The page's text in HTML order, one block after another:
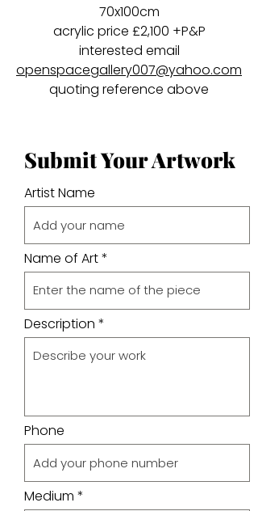
70x100cm
acrylic price £2,100 +P&P
interested email
openspacegallery007@yahoo.com
quoting reference above
Submit Your Artwork
Artist Name
Name of Art
Description
Phone
Medium